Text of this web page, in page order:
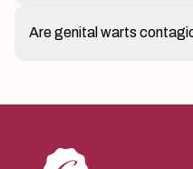
risk.
Are genital warts